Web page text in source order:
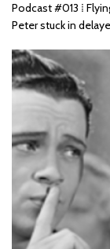
Podcast #013 ⁞
Peter stuck in